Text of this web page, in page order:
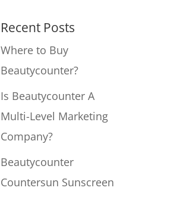
Recent Posts
Where to Buy
Beautycounter?
Is Beautycounter A
Multi-Level Marketing
Company?
Beautycounter
Countersun Sunscreen